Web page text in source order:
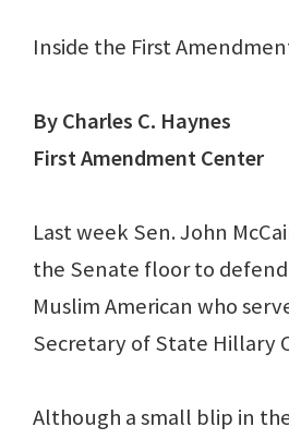
Inside the First
By Charles C. Haynes
First Amendment Center
Last week Sen. John
the Senate floor to defend
Muslim American who
Secretary of State Hillary
Although a small blip in